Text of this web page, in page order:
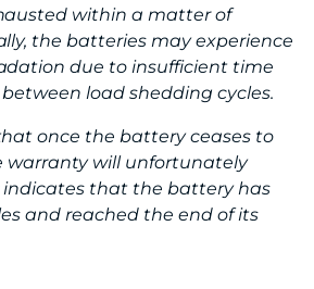
within a matter of
the batteries may experience
due to insufficient time
load shedding cycles.
once the battery ceases to
warranty will unfortunately
indicates that the battery has
and reached the end of its